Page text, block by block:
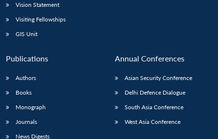
Vision Statement
Visiting Fellowships
GIS Unit
Publications
Authors
Books
Monograph
Journals
News Digests
Annual Conferences
Asian Security Conference
Delhi Defence Dialogue
South Asia Conference
West Asia Conference